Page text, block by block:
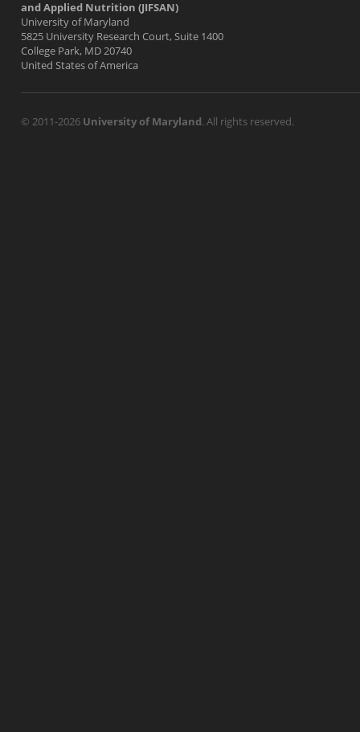
and Applied Nutrition (JIFSAN)
University of Maryland
5825 University Research Court, Suite 1400
College Park, MD 20740
United States of America
© 2011-2026 University of Maryland. All rights reserved.